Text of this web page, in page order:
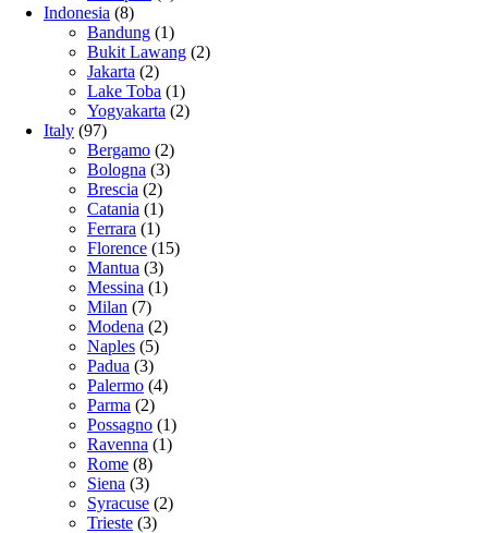
Indonesia (8)
Bandung (1)
Bukit Lawang (2)
Jakarta (2)
Lake Toba (1)
Yogyakarta (2)
Italy (97)
Bergamo (2)
Bologna (3)
Brescia (2)
Catania (1)
Ferrara (1)
Florence (15)
Mantua (3)
Messina (1)
Milan (7)
Modena (2)
Naples (5)
Padua (3)
Palermo (4)
Parma (2)
Possagno (1)
Ravenna (1)
Rome (8)
Siena (3)
Syracuse (2)
Trieste (3)